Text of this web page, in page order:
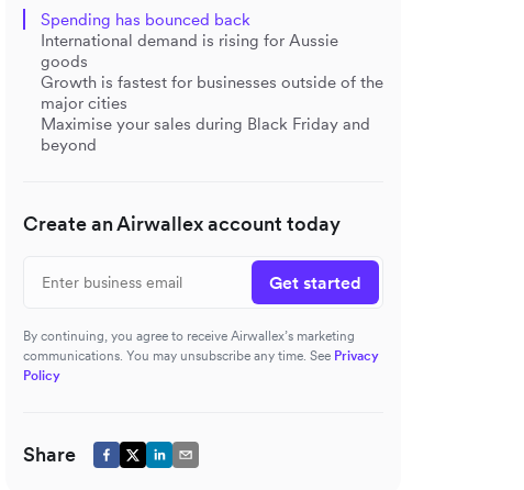
Spending has bounced back
International demand is rising for Aussie
goods
Growth is fastest for businesses outside of the
major cities
Maximise your sales during Black Friday and
beyond
Create an Airwallex account today
Get started
By continuing, you agree to receive Airwallex’s marketing
communications. You may unsubscribe any time. See Privacy
Policy
Share